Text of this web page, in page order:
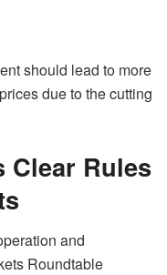
should lead to more
due to the cutting
Clear Rules
and
Roundtable